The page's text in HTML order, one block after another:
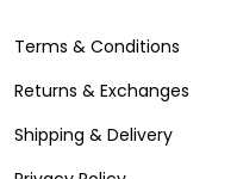
Terms & Conditions
Returns & Exchanges
Shipping & Delivery